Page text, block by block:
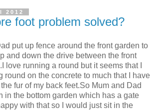
2012
foot problem solved?
put up fence around the front garden to
and down the drive between the front
love running a round but it seems that I
round on the concrete to much that I have
fur of my back feet.So Mum and Dad
in the bottom garden which has a gate
with that so I would just sit in the